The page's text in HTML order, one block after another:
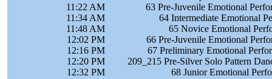
11:22 AM
63 Pre-Juvenile Emotional
11:34 AM
64 Intermediate Emotional
11:48 AM
65 Novice Emotional
12:02 PM
66 Pre-Juvenile Emotional
12:16 PM
67 Preliminary Emotional
12:20 PM
209_215 Pre-Silver Solo Pattern
12:32 PM
68 Junior Emotional